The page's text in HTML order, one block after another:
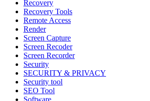
Recovery
Recovery Tools
Remote Access
Render
Screen Capture
Screen Recoder
Screen Recorder
Security
SECURITY & PRIVACY
Security tool
SEO Tool
Software